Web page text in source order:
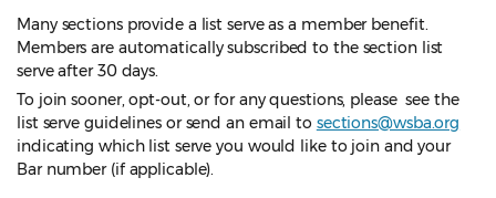
Many sections provide a list serve as a member benefit.
Members are automatically subscribed to the section list
serve after 30 days.
To join sooner, opt-out, or for any questions, please see the
list serve guidelines or send an email to sections@wsba.org
indicating which list serve you would like to join and your
Bar number (if applicable).